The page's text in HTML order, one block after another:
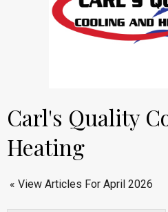
Carl's Quality
Heating
« View Articles For April 2026